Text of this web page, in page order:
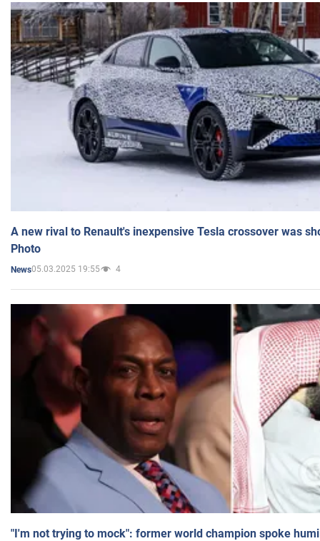
A new rival to Renault's inexpensive Tesla crossover was
Photo
News05.03.2025 19:55 4
"I'm not trying to mock": former world champion spoke